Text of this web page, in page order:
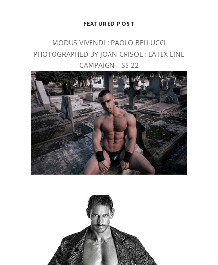
FEATURED POST
MODUS VIVENDI : PAOLO BELLUCCI
PHOTOGRAPHED BY JOAN CRISOL : LATEX LINE
CAMPAIGN - SS 22